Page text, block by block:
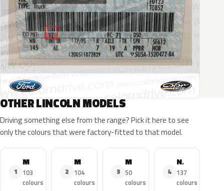
OTHER LINCOLN MODELS
Driving something else from the range? Pick it here to see
only the colours that were factory-fitted to that model.
1
103
colours
2
MKX
104
colours
3
50
colours
4
Navigator
137
colours